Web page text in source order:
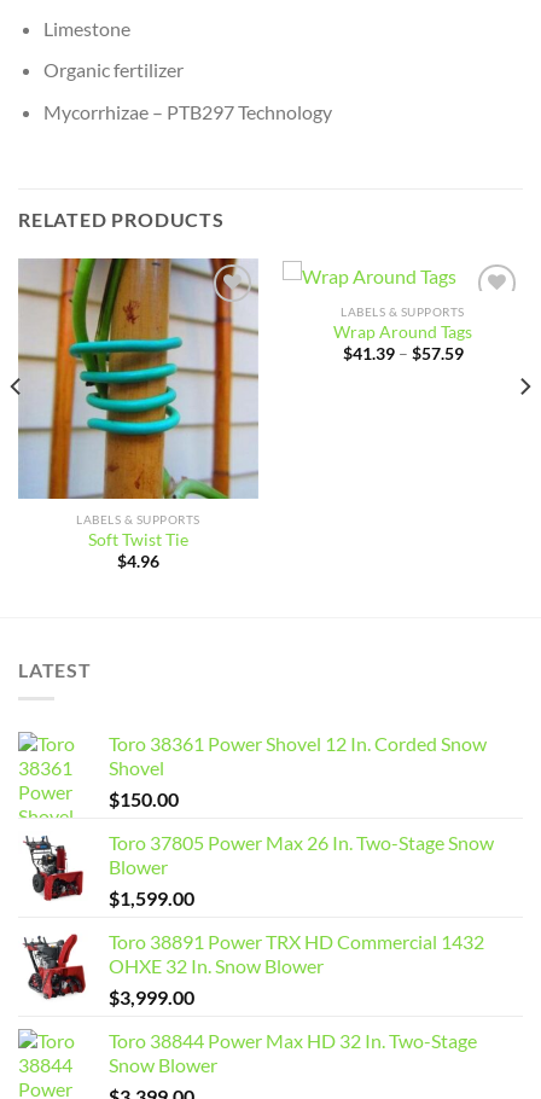
Limestone
Organic fertilizer
Mycorrhizae – PTB297 Technology
RELATED PRODUCTS
Add to
wishlist
LABELS & SUPPORTS
Soft Twist Tie
$4.96
wishlist
LABELS & SUPPORTS
Wrap Around Tags
$41.39 – $57.59Price
through
LATEST
Toro 38361 Power Shovel 12 In. Corded Snow
Shovel
$150.00
Toro 37805 Power Max 26 In. Two-Stage Snow
Blower
$1,599.00
Toro 38891 Power TRX HD Commercial 1432
OHXE 32 In. Snow Blower
$3,999.00
Toro 38844 Power Max HD 32 In. Two-Stage
Snow Blower